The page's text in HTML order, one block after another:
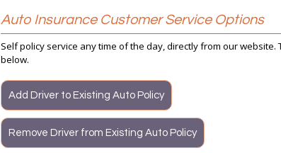
Auto Insurance Customer Service Options
Self policy service any time of the day, directly from our
below.
Add Driver to Existing Auto Policy
Remove Driver from Existing Auto Policy